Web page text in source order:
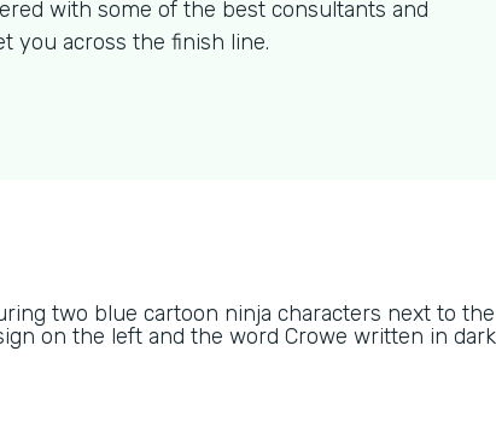
with some of the best consultants and
you across the finish line.